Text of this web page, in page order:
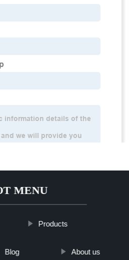
MENU
Products
Blog About us